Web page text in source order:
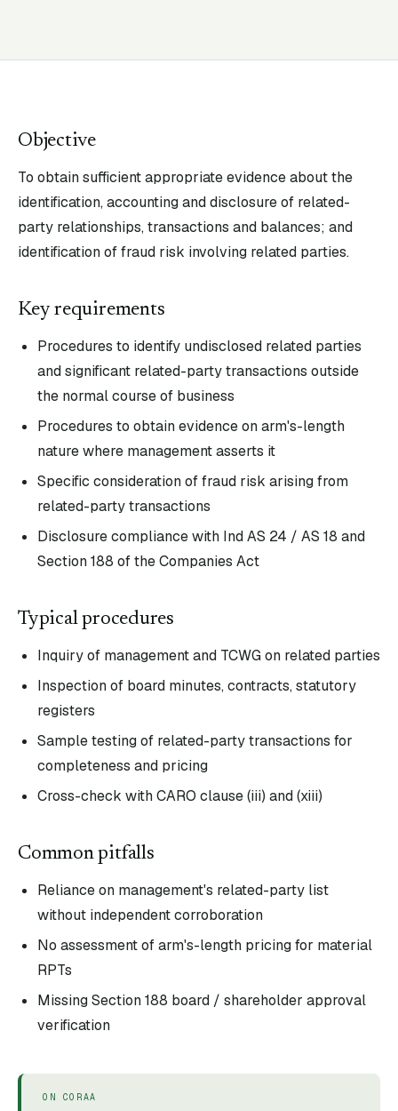
Objective
To obtain sufficient appropriate evidence about the
identification, accounting and disclosure of related-
party relationships, transactions and balances; and
identification of fraud risk involving related parties.
Key requirements
Procedures to identify undisclosed related parties
and significant related-party transactions outside
the normal course of business
Procedures to obtain evidence on arm's-length
nature where management asserts it
Specific consideration of fraud risk arising from
related-party transactions
Disclosure compliance with Ind AS 24 / AS 18 and
Section 188 of the Companies Act
Typical procedures
Inquiry of management and TCWG on related parties
Inspection of board minutes, contracts, statutory
registers
Sample testing of related-party transactions for
completeness and pricing
Cross-check with CARO clause (iii) and (xiii)
Common pitfalls
Reliance on management's related-party list
without independent corroboration
No assessment of arm's-length pricing for material
RPTs
Missing Section 188 board / shareholder approval
verification
ON CORAA